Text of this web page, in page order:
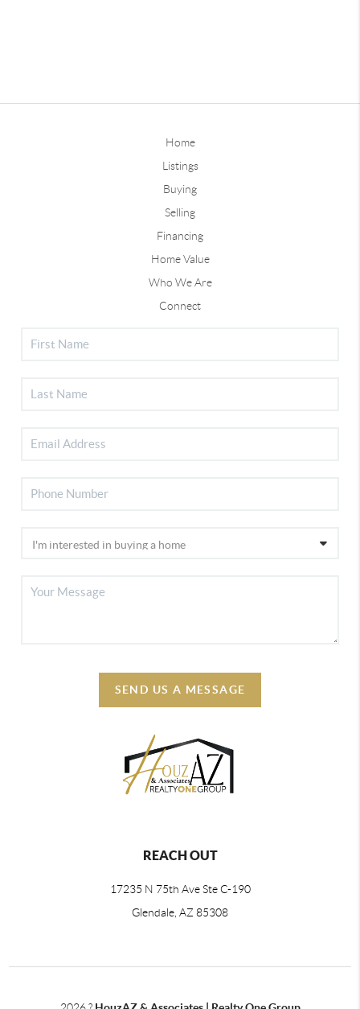
Home
Listings
Buying
Selling
Financing
Home Value
Who We Are
Connect
SEND US A MESSAGE
REACH OUT
17235 N 75th Ave Ste C-190
Glendale, AZ 85308